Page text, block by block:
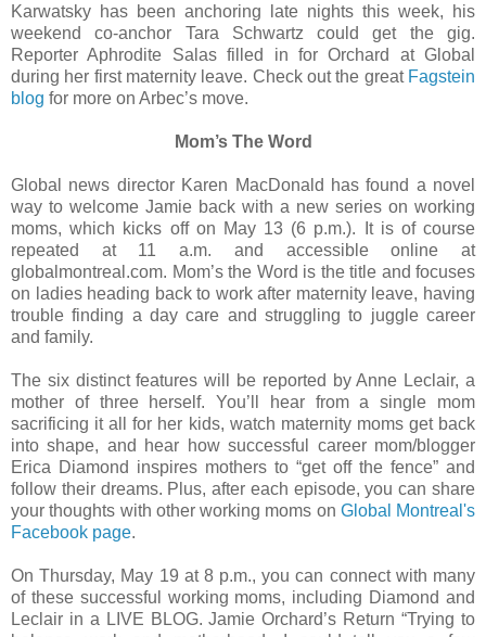
Karwatsky has been anchoring late nights this week, his
weekend co-anchor Tara Schwartz could get the gig.
Reporter Aphrodite Salas filled in for Orchard at Global
during her first maternity leave. Check out the great Fagstein
blog for more on Arbec’s move.
Mom’s The Word
Global news director Karen MacDonald has found a novel
way to welcome Jamie back with a new series on working
moms, which kicks off on May 13 (6 p.m.). It is of course
repeated at 11 a.m. and accessible online at
globalmontreal.com. Mom’s the Word is the title and focuses
on ladies heading back to work after maternity leave, having
trouble finding a day care and struggling to juggle career
and family.
The six distinct features will be reported by Anne Leclair, a
mother of three herself. You’ll hear from a single mom
sacrificing it all for her kids, watch maternity moms get back
into shape, and hear how successful career mom/blogger
Erica Diamond inspires mothers to “get off the fence” and
follow their dreams. Plus, after each episode, you can share
your thoughts with other working moms on Global Montreal's
Facebook page.
On Thursday, May 19 at 8 p.m., you can connect with many
of these successful working moms, including Diamond and
Leclair in a LIVE BLOG. Jamie Orchard’s Return “Trying to